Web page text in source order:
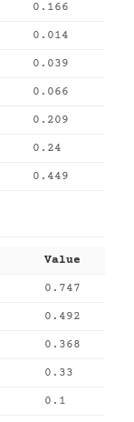
0.166
0.014
0.039
0.066
0.209
0.24
0.449
Value
0.747
0.492
0.368
0.33
0.1